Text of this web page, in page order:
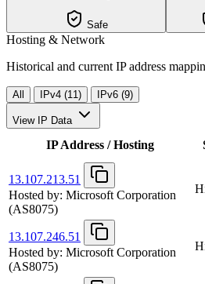
Safe
Hosting & Network
Historical and current IP address
All IPv4 (11) IPv6 (9)
View IP Data
IP Address / Hosting
13.107.213.51
Hosted by: Microsoft Corporation
(AS8075)
13.107.246.51
Hosted by: Microsoft Corporation
(AS8075)